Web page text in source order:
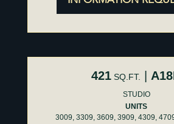
421 SQ.FT.
STUDIO
UNITS
3009, 3309, 3609, 3909, 4309,